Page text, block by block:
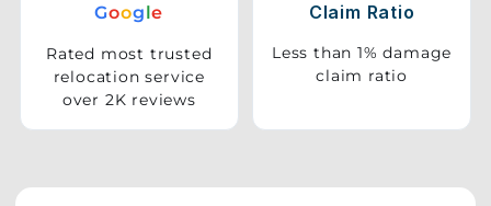
Google
Rated most trusted
relocation service
over 2K reviews
Claim Ratio
Less than 1% damage
claim ratio